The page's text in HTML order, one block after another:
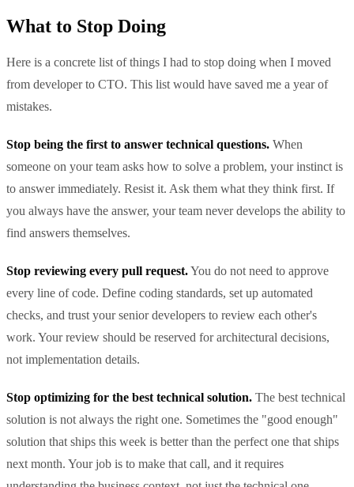
What to Stop Doing
Here is a concrete list of things I had to stop doing when I moved
from developer to CTO. This list would have saved me a year of
mistakes.
Stop being the first to answer technical questions. When
someone on your team asks how to solve a problem, your instinct is
to answer immediately. Resist it. Ask them what they think first. If
you always have the answer, your team never develops the ability to
find answers themselves.
Stop reviewing every pull request.You do not need to approve
every line of code. Define coding standards, set up automated
checks, and trust your senior developers to review each other's
work. Your review should be reserved for architectural decisions,
not implementation details.
Stop optimizing for the best technical solution. The best technical
solution is not always the right one. Sometimes the "good enough"
solution that ships this week is better than the perfect one that ships
next month. Your job is to make that call, and it requires